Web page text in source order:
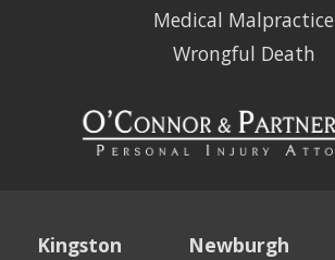
Medical Malpractice
Wrongful Death
Kingston
Newburgh